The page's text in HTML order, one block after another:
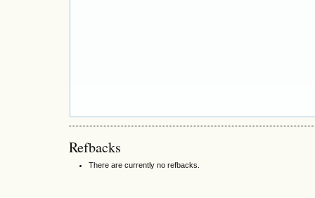
Refbacks
There are currently no refbacks.